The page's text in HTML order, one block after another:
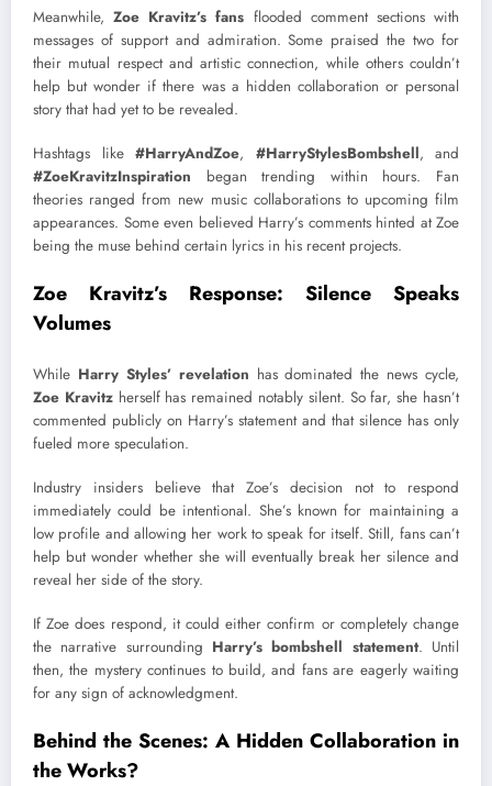
Meanwhile,Zoe Kravitz’s fans flooded comment sections with
messages of support and admiration. Some praised the two for
their mutual respect and artistic connection, while others couldn’t
help but wonder if there was a hidden collaboration or personal
story that had yet to be revealed.
Hashtags like #HarryAndZoe, #HarryStylesBombshell, and
#ZoeKravitzInspiration began trending within hours. Fan
theories ranged from new music collaborations to upcoming film
appearances. Some even believed Harry’s comments hinted at Zoe
being the muse behind certain lyrics in his recent projects.
Zoe Kravitz’s Response: Silence Speaks
Volumes
While Harry Styles’ revelation has dominated the news cycle,
Zoe Kravitzherself has remained notably silent. So far, she hasn’t
commented publicly on Harry’s statement and that silence has only
fueled more speculation.
Industry insiders believe that Zoe’s decision not to respond
immediately could be intentional. She’s known for maintaining a
low profile and allowing her work to speak for itself. Still, fans can’t
help but wonder whether she will eventually break her silence and
reveal her side of the story.
If Zoe does respond, it could either confirm or completely change
the narrative surrounding Harry’s bombshell statement. Until
then, the mystery continues to build, and fans are eagerly waiting
for any sign of acknowledgment.
Behind the Scenes: A Hidden Collaboration in
the Works?